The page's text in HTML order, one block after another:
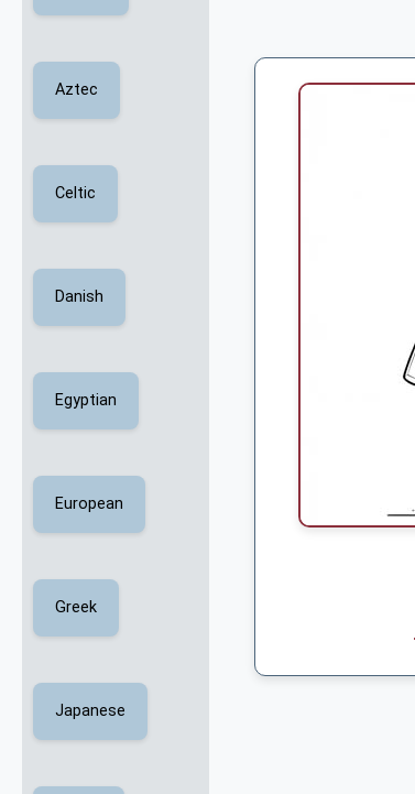
Aztec
Celtic
Danish
Egyptian
European
Greek
Japanese